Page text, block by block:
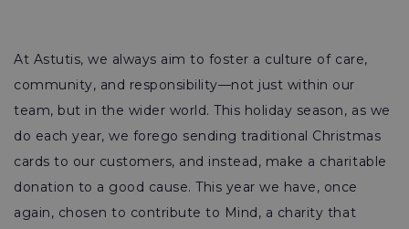
At Astutis, we always aim to foster a culture of care,
community, and responsibility—not just within our
team, but in the wider world. This holiday season, as we
do each year, we forego sending traditional Christmas
cards to our customers, and instead, make a charitable
donation to a good cause. This year we have, once
again, chosen to contribute to Mind, a charity that